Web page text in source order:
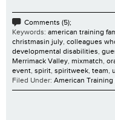
Comments (5);
Keywords: american training
christmasin july, colleagues
developmental disabilities,
Merrimack Valley, mixmatch,
event, spirit, spiritweek, team,
Filed Under: American Training